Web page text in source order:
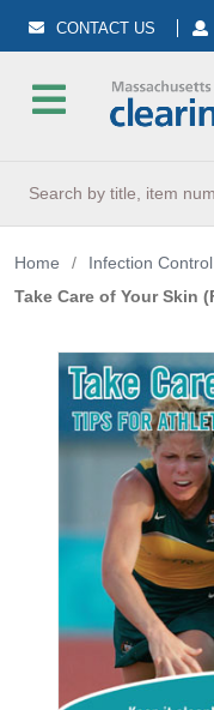
CONTACT US
Home / Infection Control
Take Care of Your Skin